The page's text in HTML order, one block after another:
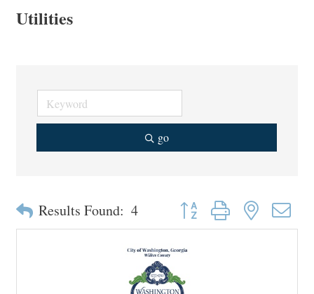
Utilities
go
Results Found: 4 Button group with nested